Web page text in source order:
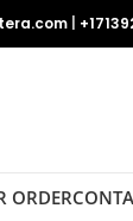
ORDER